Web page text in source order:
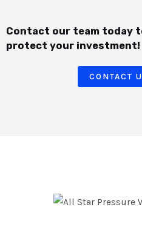
Contact our team today
protect your investment!
CONTACT